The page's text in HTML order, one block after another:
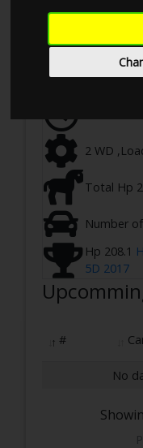
Event
2 WD
Total Hp
Number
Hp 208.1
5D 2017
#
No